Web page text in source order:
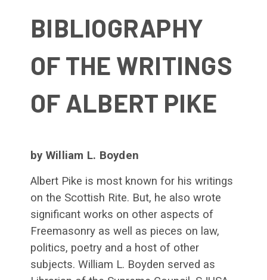
BIBLIOGRAPHY
OF THE WRITINGS
OF ALBERT PIKE
by William L. Boyden
Albert Pike is most known for his writings
on the Scottish Rite. But, he also wrote
significant works on other aspects of
Freemasonry as well as pieces on law,
politics, poetry and a host of other
subjects. William L. Boyden served as